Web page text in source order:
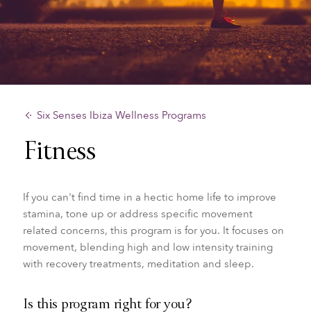
Six Senses Ibiza Wellness Programs
Fitness
If you can't find time in a hectic home life to improve
stamina, tone up or address specific movement
related concerns, this program is for you. It focuses on
movement, blending high and low intensity training
with recovery treatments, meditation and sleep.
Is this program right for you?